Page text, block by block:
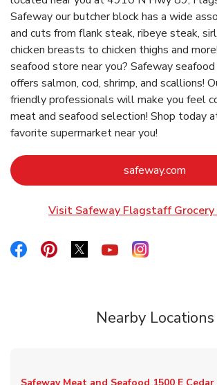
Safeway our butcher block has a wide
and cuts from flank steak, ribeye steak,
chicken breasts to chicken thighs and
seafood store near you? Safeway
offers salmon, cod, shrimp, and scallions!
friendly professionals will make you feel
meat and seafood selection! Shop today
favorite supermarket near you!
safeway.com
Visit Safeway Flagstaff Grocery
Link Opens
Link Opens in New Tab
Link Opens in New Tab
Link Opens in New Tab
Link Opens in New
Link Opens in
Nearby Locations